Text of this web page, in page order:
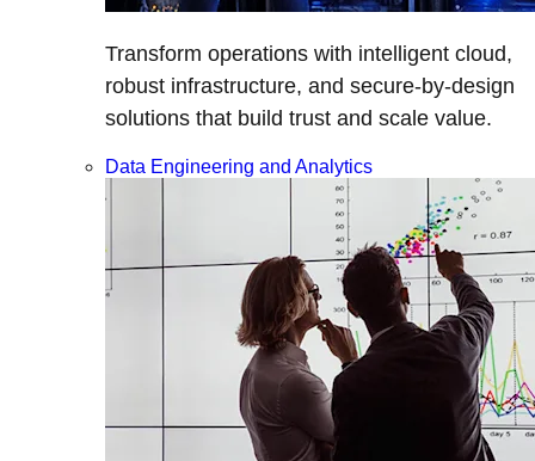
Transform operations with intelligent cloud,
robust infrastructure, and secure-by-design
solutions that build trust and scale value.
Data Engineering and Analytics